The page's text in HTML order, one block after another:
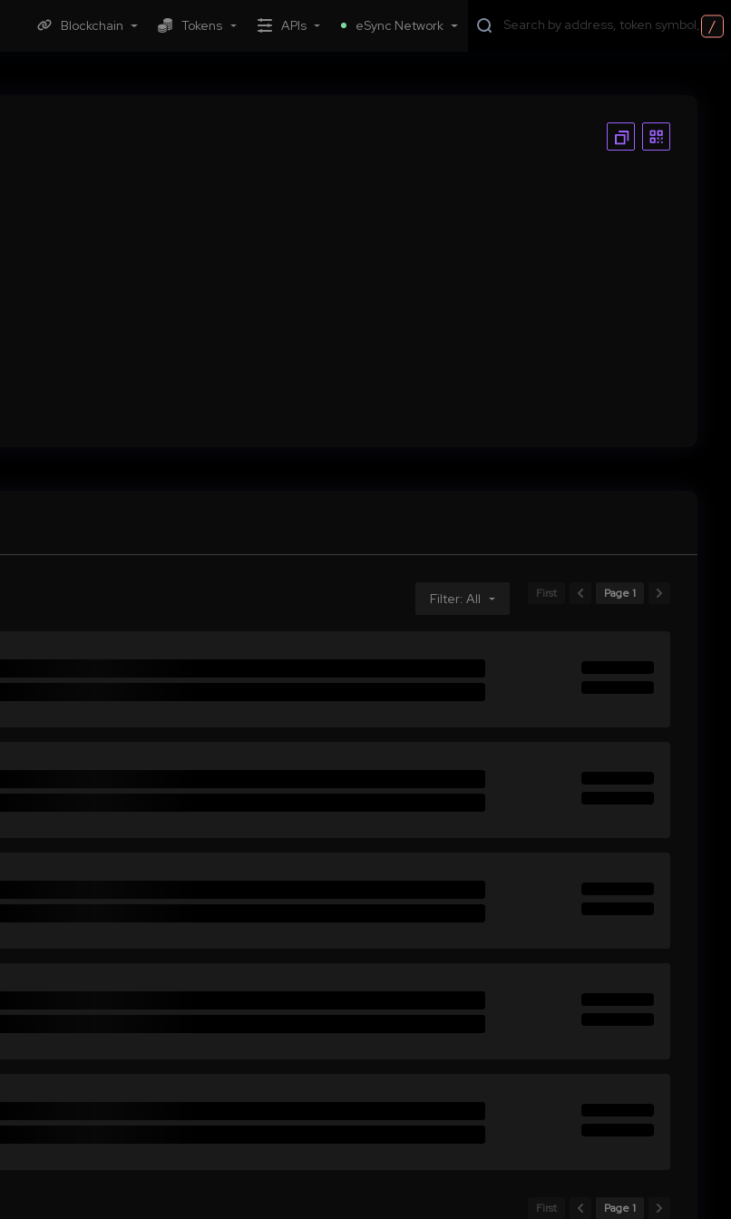
Blockchain Tokens APIs eSync Network /
Filter: All First Page 1
First Page 1